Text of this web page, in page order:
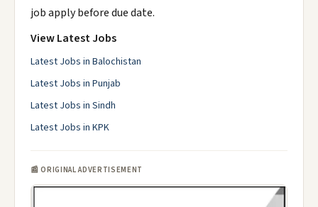
job apply before due date.
View Latest Jobs
Latest Jobs in Balochistan
Latest Jobs in Punjab
Latest Jobs in Sindh
Latest Jobs in KPK
📰 ORIGINAL ADVERTISEMENT